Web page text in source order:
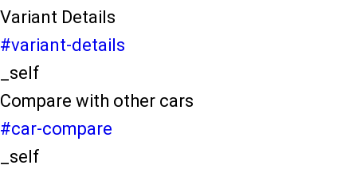
Variant Details
#variant-details
_self
Compare with other cars
#car-compare
_self